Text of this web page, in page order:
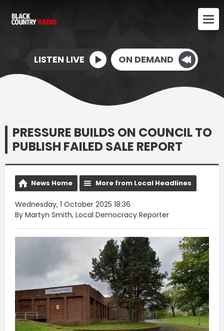
LISTEN LIVE ON DEMAND
PRESSURE BUILDS ON COUNCIL TO
PUBLISH FAILED SALE REPORT
News Home More from Local Headlines
Wednesday, 1 October 2025 18:36
By Martyn Smith, Local Democracy Reporter